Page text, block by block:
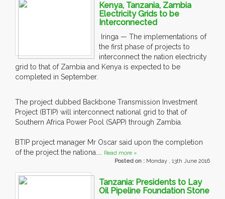
Kenya, Tanzania, Zambia
Electricity Grids to be
Interconnected
Iringa — The implementations of
the first phase of projects to
interconnect the nation electricity
grid to that of Zambia and Kenya is expected to be
completed in September.
The project dubbed Backbone Transmission Investment
Project (BTIP) will interconnect national grid to that of
Southern Africa Power Pool (SAPP) through Zambia.
BTIP project manager Mr Oscar said upon the completion
of the project the nationa.... Read more »
Posted on : Monday , 13th June 2016
Tanzania: Presidents to Lay
Oil Pipeline Foundation Stone